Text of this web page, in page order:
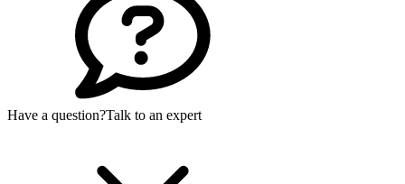
Have a question?Talk to an expert